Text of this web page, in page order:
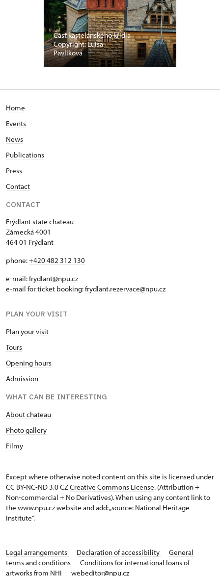
Část kastelánského křídla
Copyright: Luisa
Pavlíková
Home
Events
News
Publications
Press
Contact
CONTACT
Frýdlant state chateau
Zámecká 4001
464 01 Frýdlant
phone:+420 482 312 130
e-mail:frydlant@npu.cz
e-mail for ticket booking:frydlant.rezervace@npu.cz
PLAN YOUR VISIT
Plan your visit
Tours
Opening hours
Admission
WHAT CAN BE INTERESTING
About chateau
Photo gallery
Filmy
Except where otherwise noted content on this site is licensed under
CC BY-NC-ND 3.0 CZCreative Commons License. (Attribution +
Non-commercial + No Derivatives). When using any content link to
the www.npu.cz website and add: „source: National Heritage
Institute“.
Legal arrangements Declaration of accessibility
General
terms and conditions
Conditions for international loans of
artworks from NHI
webeditor@npu.cz